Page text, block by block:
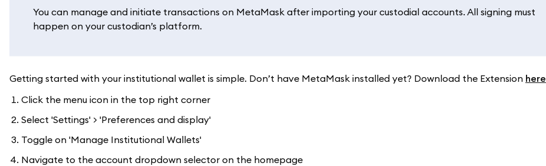
You can manage and initiate transactions on MetaMask after importing your custodial accounts. All signing must
happen on your custodian’s platform.
Getting started with your institutional wallet is simple. Don’t have MetaMask installed yet? Download the Extension here
Click the menu icon in the top right corner
Select 'Settings' > 'Preferences and display'
Toggle on 'Manage Institutional Wallets'
Navigate to the account dropdown selector on the homepage